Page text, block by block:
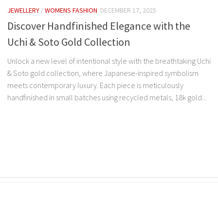
JEWELLERY /WOMENS FASHION DECEMBER 17, 2025
Discover Handfinished Elegance with the
Uchi & Soto Gold Collection
Unlock a new level of intentional style with the breathtaking Uchi
& Soto gold collection, where Japanese-inspired symbolism
meets contemporary luxury. Each piece is meticulously
handfinished in small batches using recycled metals, 18k gold...